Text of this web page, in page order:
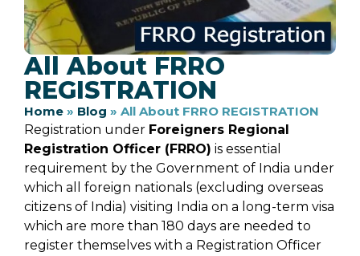
All About FRRO
REGISTRATION
Home » Blog » All About FRRO REGISTRATION
Registration under Foreigners Regional
Registration Officer (FRRO) is essential
requirement by the Government of India under
which all foreign nationals (excluding overseas
citizens of India) visiting India on a long-term visa
which are more than 180 days are needed to
register themselves with a Registration Officer